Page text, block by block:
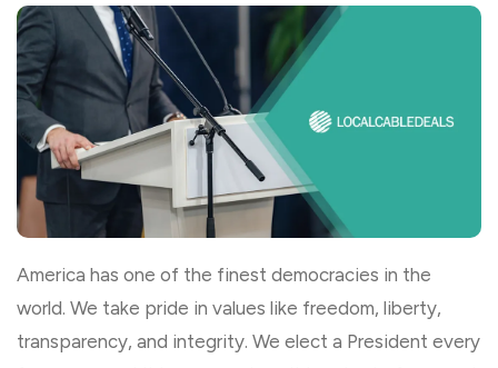
America has one of the finest democracies in the
world. We take pride in values like freedom, liberty,
transparency, and integrity. We elect a President every